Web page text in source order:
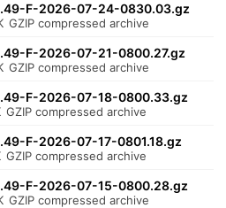
F-2026-07-24-0830.03.gz
GZIP compressed archive
F-2026-07-21-0800.27.gz
GZIP compressed archive
F-2026-07-18-0800.33.gz
GZIP compressed archive
F-2026-07-17-0801.18.gz
GZIP compressed archive
F-2026-07-15-0800.28.gz
GZIP compressed archive